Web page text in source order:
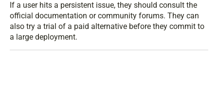
If a user hits a persistent issue, they should consult the
official documentation or community forums. They can
also try a trial of a paid alternative before they commit to
a large deployment.